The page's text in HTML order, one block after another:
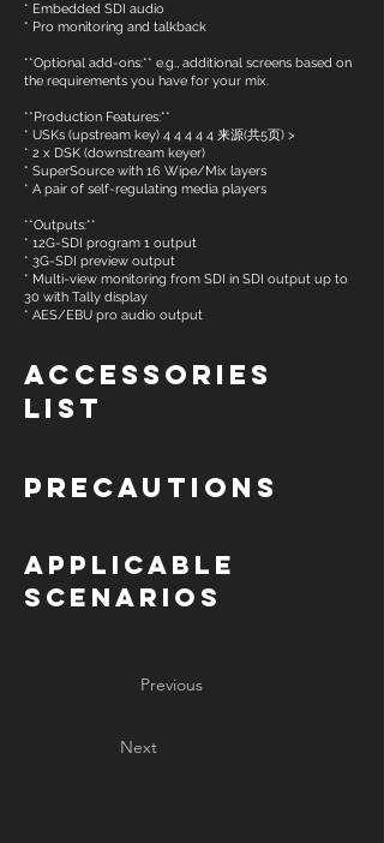
* Embedded SDI audio
* Pro monitoring and talkback
**Optional add-ons:** e.g., additional screens based on
the requirements you have for your mix.
**Production Features:**
* USKs (upstream key) 4 4 4 4 4 来源(共5页) >
* 2 x DSK (downstream keyer)
* SuperSource with 16 Wipe/Mix layers
* A pair of self-regulating media players
**Outputs:**
* 12G-SDI program 1 output
* 3G-SDI preview output
* Multi-view monitoring from SDI in SDI output up to
30 with Tally display
* AES/EBU pro audio output
Accessories
List
Precautions
Applicable
Scenarios
Previous
Next